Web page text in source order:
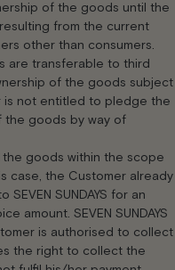
of the goods until the
from the current
other than consumers.
are transferable to third
of the goods subject
not entitled to pledge the
the goods by way of
the goods within the scope
case, the Customer already
SUNDAYS for an
amount. SEVEN SUNDAYS
is authorised to collect
the right to collect the